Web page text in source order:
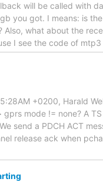
will be called with
you got. I means: is
Also, what about the
I see the code of
+0200, Harald
mode != none? A
send a PDCH ACT
release ack when